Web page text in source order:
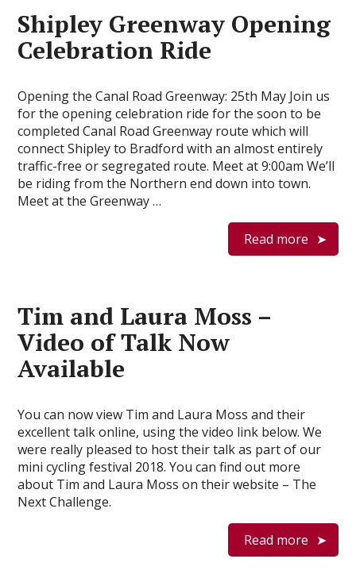
Shipley Greenway Opening
Celebration Ride
Opening the Canal Road Greenway: 25th May Join us
for the opening celebration ride for the soon to be
completed Canal Road Greenway route which will
connect Shipley to Bradford with an almost entirely
traffic-free or segregated route. Meet at 9:00am We’ll
be riding from the Northern end down into town.
Meet at the Greenway …
Read more
Tim and Laura Moss –
Video of Talk Now
Available
You can now view Tim and Laura Moss and their
excellent talk online, using the video link below. We
were really pleased to host their talk as part of our
mini cycling festival 2018. You can find out more
about Tim and Laura Moss on their website – The
Next Challenge.
Read more